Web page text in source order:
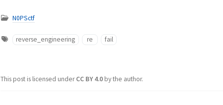
N0PSctf
reverse_engineering re fail
This post is licensed underCC BY 4.0by the author.